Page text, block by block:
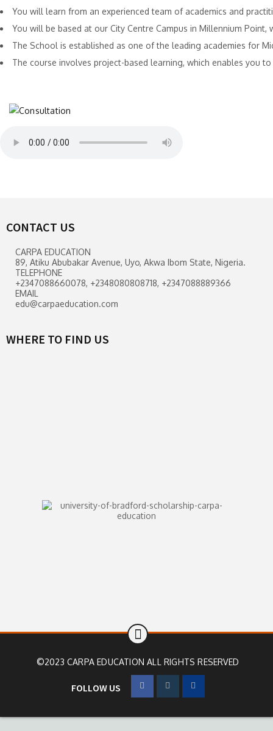
You will learn from an experienced team of academics and
You will be based at our City Centre Campus in Millennium
The School is established as one of the leading academies for
The course involves project-based learning, which enables you
CONTACT US
CARPA EDUCATION
89, Atiku Abubakar Avenue, Uyo, Akwa Ibom State, Nigeria.
TELEPHONE
+2347088660078, +2348080808718, +2347088889366
EMAIL
edu@carpaeducation.com
WHERE TO FIND US
©2023 CARPA EDUCATION ALL RIGHTS RESERVED
FOLLOW US